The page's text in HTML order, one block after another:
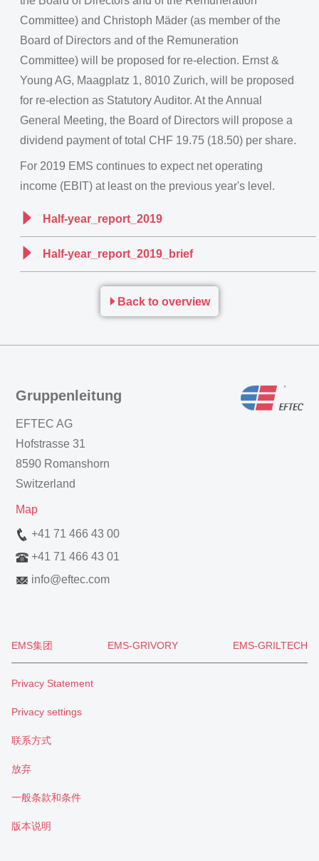
Committee) and Christoph Mäder (as member of the
Board of Directors and of the Remuneration
Committee) will be proposed for re-election. Ernst &
Young AG, Maagplatz 1, 8010 Zurich, will be proposed
for re-election as Statutory Auditor. At the Annual
General Meeting, the Board of Directors will propose a
dividend payment of total CHF 19.75 (18.50) per share.
For 2019 EMS continues to expect net operating
income (EBIT) at least on the previous year's level.
Half-year_report_2019
Half-year_report_2019_brief
Back to overview
Gruppenleitung
EFTEC AG
Hofstrasse 31
8590 Romanshorn
Switzerland
Map
+41 71 466 43 00
+41 71 466 43 01
info@eftec.com
EMS集团 EMS-GRIVORY EMS-GRILTECH
Privacy Statement
Privacy settings
联系方式
放弃
一般条款和条件
版本说明